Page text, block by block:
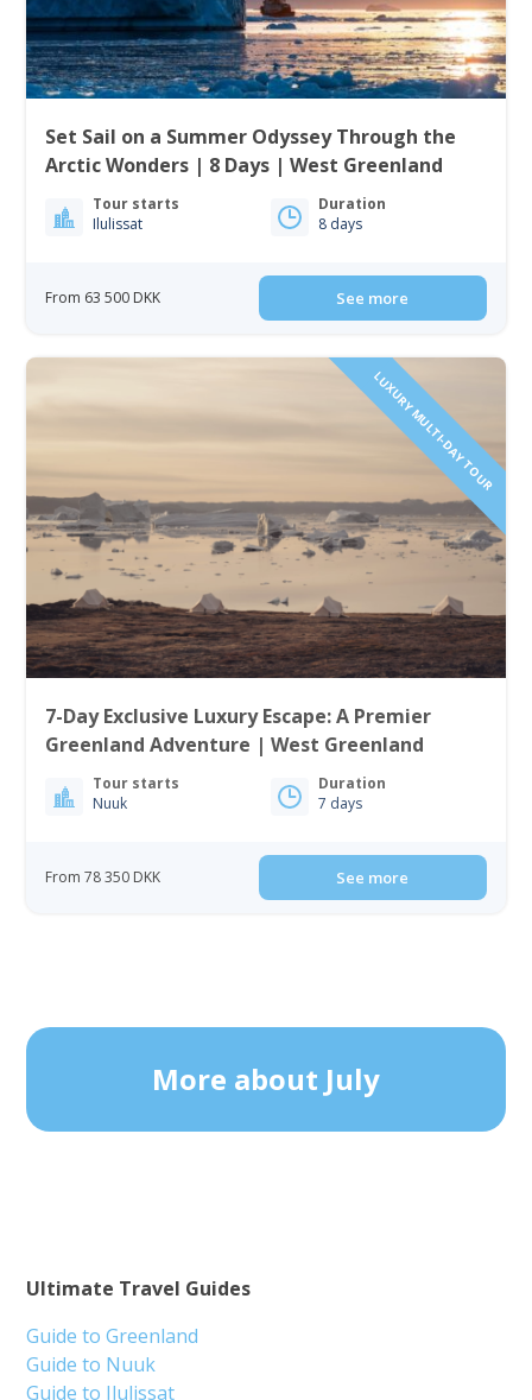
Set Sail on a Summer Odyssey Through the
Arctic Wonders | 8 Days | West Greenland
Tour starts
Ilulissat
Duration
8 days
From 63 500 DKK See more
LUXURY MULTI-DAY TOUR
7-Day Exclusive Luxury Escape: A Premier
Greenland Adventure | West Greenland
Tour starts
Nuuk
Duration
7 days
From 78 350 DKK See more
More about July
Ultimate Travel Guides
Guide to Greenland
Guide to Nuuk
Guide to Ilulissat